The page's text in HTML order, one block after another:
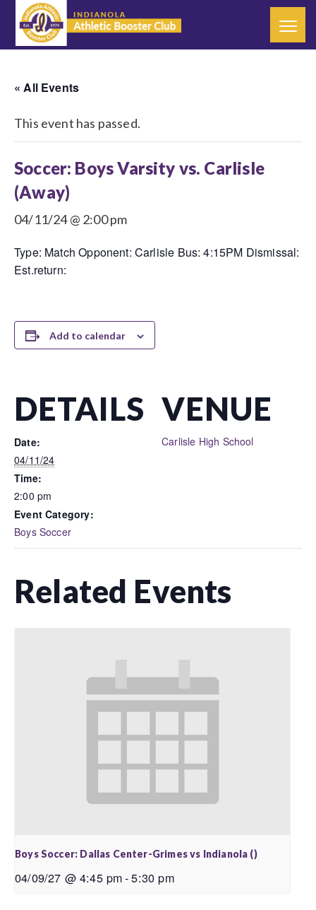
« All Events
This event has passed.
Soccer: Boys Varsity vs. Carlisle
(Away)
04/11/24 @ 2:00 pm
Type: Match Opponent: Carlisle Bus: 4:15PM Dismissal:
Est.return:
Add to calendar
DETAILS
Date:
04/11/24
Time:
2:00 pm
Event Category:
Boys Soccer
VENUE
Carlisle High School
Related Events
Boys Soccer: Dallas Center-Grimes vs Indianola ()
04/09/27 @ 4:45 pm-5:30 pm